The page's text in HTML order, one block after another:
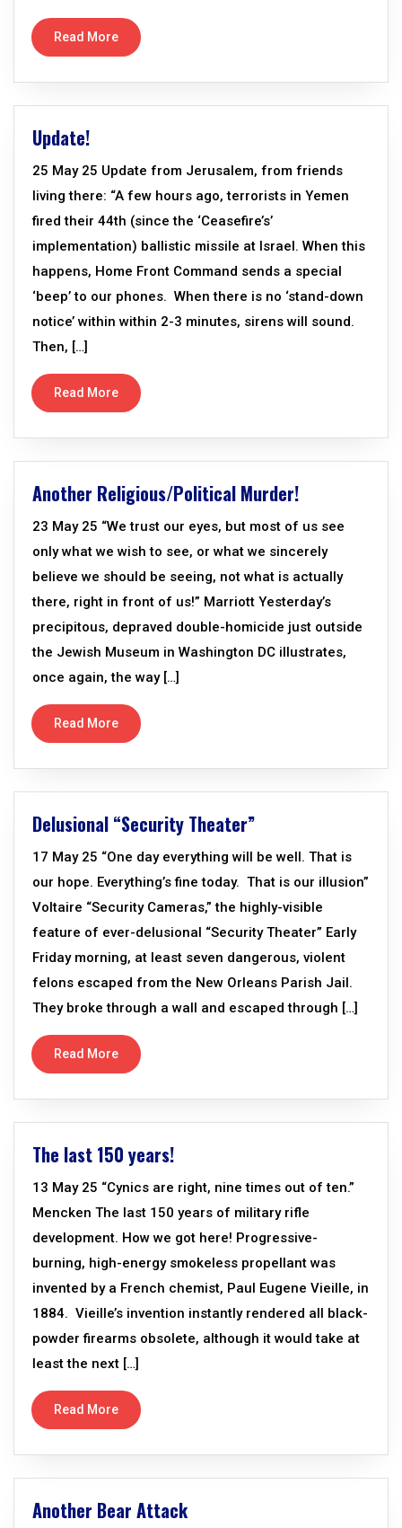
Read More
Update!
25 May 25 Update from Jerusalem, from friends
living there: “A few hours ago, terrorists in Yemen
fired their 44th (since the ‘Ceasefire’s’
implementation) ballistic missile at Israel. When this
happens, Home Front Command sends a special
‘beep’ to our phones. When there is no ‘stand-down
notice’ within within 2-3 minutes, sirens will sound.
Then, […]
Read More
Another Religious/Political Murder!
23 May 25 “We trust our eyes, but most of us see
only what we wish to see, or what we sincerely
believe we should be seeing, not what is actually
there, right in front of us!” Marriott Yesterday’s
precipitous, depraved double-homicide just outside
the Jewish Museum in Washington DC illustrates,
once again, the way […]
Read More
Delusional “Security Theater”
17 May 25 “One day everything will be well. That is
our hope. Everything’s fine today. That is our illusion”
Voltaire “Security Cameras,” the highly-visible
feature of ever-delusional “Security Theater” Early
Friday morning, at least seven dangerous, violent
felons escaped from the New Orleans Parish Jail.
They broke through a wall and escaped through […]
Read More
The last 150 years!
13 May 25 “Cynics are right, nine times out of ten.”
Mencken The last 150 years of military rifle
development. How we got here! Progressive-
burning, high-energy smokeless propellant was
invented by a French chemist, Paul Eugene Vieille, in
1884. Vieille’s invention instantly rendered all black-
powder firearms obsolete, although it would take at
least the next […]
Read More
Another Bear Attack